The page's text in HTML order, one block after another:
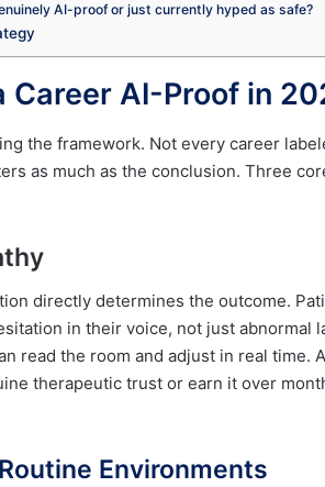
AI-proof or just currently hyped as safe?
AI-Proof in
the framework. Not every career
as much as the conclusion. Three
directly determines the outcome.
in their voice, not just abnormal
read the room and adjust in real time.
therapeutic trust or earn it over
Environments